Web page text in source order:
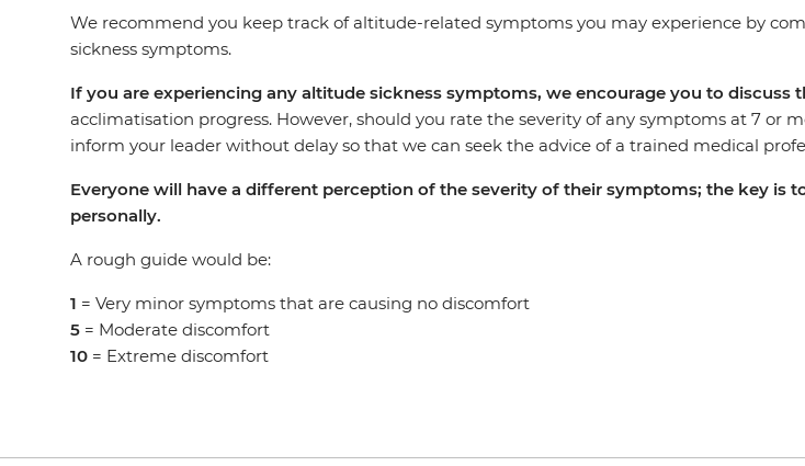
We recommend you keep track of altitude-related symptoms you may experience by
sickness symptoms.
If you are experiencing any altitude sickness symptoms, we encourage you to
acclimatisation progress. However, should you rate the severity of any symptoms at 7 or
inform your leader without delay so that we can seek the advice of a trained medical
Everyone will have a different perception of the severity of their symptoms; the key is
personally.
A rough guide would be:
1 = Very minor symptoms that are causing no discomfort
5 = Moderate discomfort
10 = Extreme discomfort